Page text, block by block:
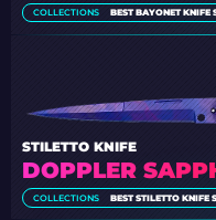
COLLECTIONS BEST BAYONET KNIFE
DOPPLER
STILETTO KNIFE
COLLECTIONS BEST STILETTO KNIFE